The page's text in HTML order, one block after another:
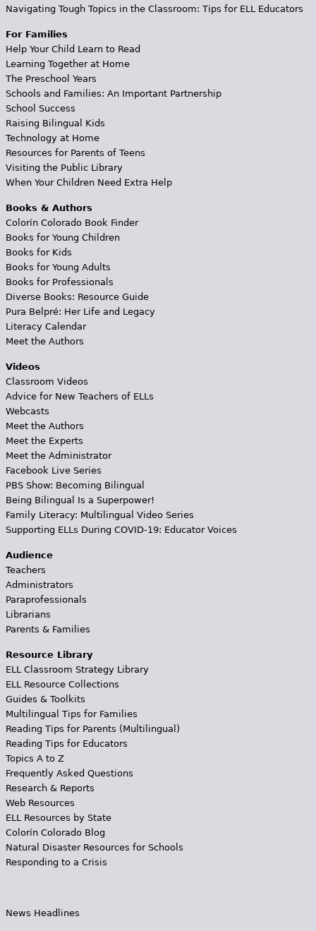
Navigating Tough Topics in the Classroom: Tips for ELL Educators
For Families
Help Your Child Learn to Read
Learning Together at Home
The Preschool Years
Schools and Families: An Important Partnership
School Success
Raising Bilingual Kids
Technology at Home
Resources for Parents of Teens
Visiting the Public Library
When Your Children Need Extra Help
Books & Authors
Colorín Colorado Book Finder
Books for Young Children
Books for Kids
Books for Young Adults
Books for Professionals
Diverse Books: Resource Guide
Pura Belpré: Her Life and Legacy
Literacy Calendar
Meet the Authors
Videos
Classroom Videos
Advice for New Teachers of ELLs
Webcasts
Meet the Authors
Meet the Experts
Meet the Administrator
Facebook Live Series
PBS Show: Becoming Bilingual
Being Bilingual Is a Superpower!
Family Literacy: Multilingual Video Series
Supporting ELLs During COVID-19: Educator Voices
Audience
Teachers
Administrators
Paraprofessionals
Librarians
Parents & Families
Resource Library
ELL Classroom Strategy Library
ELL Resource Collections
Guides & Toolkits
Multilingual Tips for Families
Reading Tips for Parents (Multilingual)
Reading Tips for Educators
Topics A to Z
Frequently Asked Questions
Research & Reports
Web Resources
ELL Resources by State
Colorín Colorado Blog
Natural Disaster Resources for Schools
Responding to a Crisis
News Headlines